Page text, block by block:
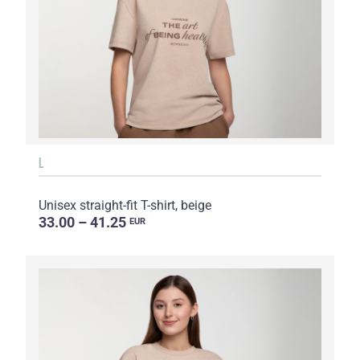
L
Unisex straight-fit T-shirt, beige
33.00 – 41.25 EUR